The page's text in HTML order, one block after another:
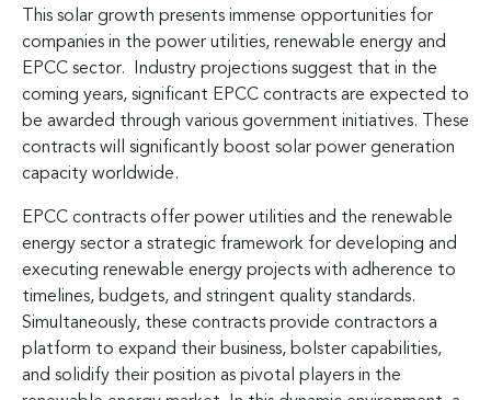
This solar growth presents immense opportunities for
companies in the power utilities, renewable energy and
EPCC sector. Industry projections suggest that in the
coming years, significant EPCC contracts are expected to
be awarded through various government initiatives. These
contracts will significantly boost solar power generation
capacity worldwide.
EPCC contracts offer power utilities and the renewable
energy sector a strategic framework for developing and
executing renewable energy projects with adherence to
timelines, budgets, and stringent quality standards.
Simultaneously, these contracts provide contractors a
platform to expand their business, bolster capabilities,
and solidify their position as pivotal players in the